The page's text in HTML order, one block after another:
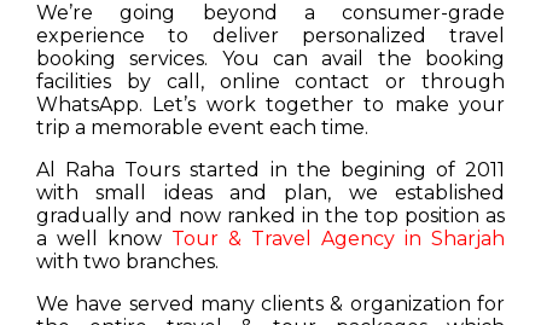
We’re going beyond a consumer-grade
experience to deliver personalized travel
booking services. You can avail the booking
facilities by call, online contact or through
WhatsApp. Let’s work together to make your
trip a memorable event each time.
Al Raha Tours started in the begining of 2011
with small ideas and plan, we established
gradually and now ranked in the top position as
a well know Tour & Travel Agency in Sharjah
with two branches.
We have served many clients & organization for